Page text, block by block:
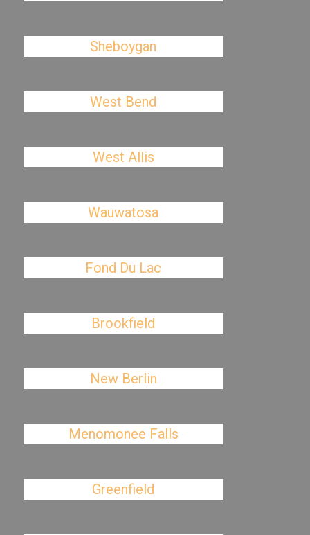
Sheboygan
West Bend
West Allis
Wauwatosa
Fond Du Lac
Brookfield
New Berlin
Menomonee Falls
Greenfield